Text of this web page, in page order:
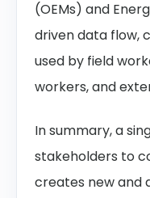
(OEMs) and
driven data flow,
used by field
workers, and
In summary, a
stakeholders to
creates new and